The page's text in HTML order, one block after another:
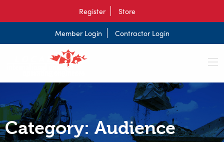
Register Store
Member Login Contractor Login
Category: Audience